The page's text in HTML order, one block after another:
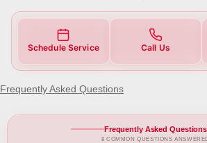
Schedule Service Call Us
Frequently Asked Questions
Frequently Asked Questions
8 COMMON QUESTIONS